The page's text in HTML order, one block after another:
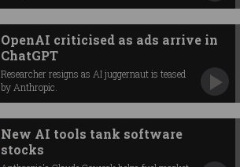
OpenAI criticised as ads arrive in
ChatGPT
Researcher resigns as AI juggernaut is teased
by Anthropic.
New AI tools tank software
stocks